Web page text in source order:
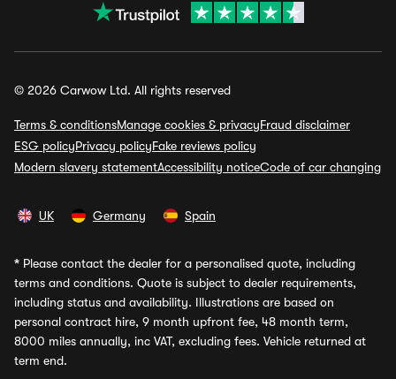
© 2026 Carwow Ltd. All rights reserved
Terms & conditionsManage cookies & privacyFraud disclaimer
ESG policyPrivacy policyFake reviews policy
Modern slavery statementAccessibility noticeCode of car changing
UK Germany Spain
* Please contact the dealer for a personalised quote, including
terms and conditions. Quote is subject to dealer requirements,
including status and availability. Illustrations are based on
personal contract hire, 9 month upfront fee, 48 month term,
8000 miles annually, inc VAT, excluding fees. Vehicle returned at
term end.